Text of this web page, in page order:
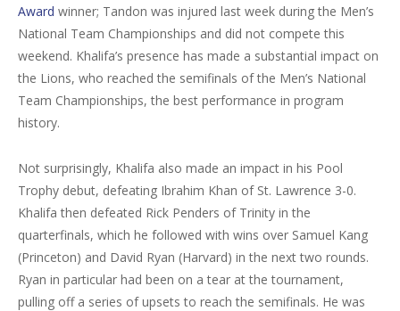
Award winner; Tandon was injured last week during the Men’s
National Team Championships and did not compete this
weekend. Khalifa’s presence has made a substantial impact on
the Lions, who reached the semifinals of the Men’s National
Team Championships, the best performance in program
history.
Not surprisingly, Khalifa also made an impact in his Pool
Trophy debut, defeating Ibrahim Khan of St. Lawrence 3-0.
Khalifa then defeated Rick Penders of Trinity in the
quarterfinals, which he followed with wins over Samuel Kang
(Princeton) and David Ryan (Harvard) in the next two rounds.
Ryan in particular had been on a tear at the tournament,
pulling off a series of upsets to reach the semifinals. He was